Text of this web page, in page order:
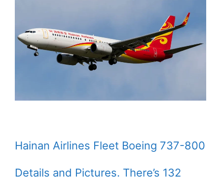
Hainan Airlines Fleet Boeing 737-800
Details and Pictures. There’s 132